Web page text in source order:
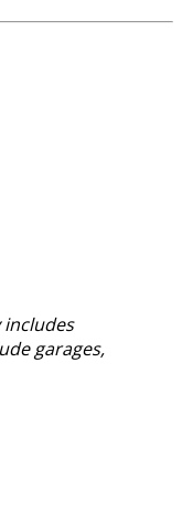
includes
garages,